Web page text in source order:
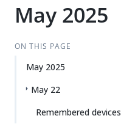
May 2025
ON THIS PAGE
May 2025
May 22
Remembered devices